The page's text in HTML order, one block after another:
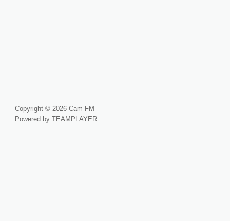
Copyright © 2026 Cam FM
Powered by TEAMPLAYER